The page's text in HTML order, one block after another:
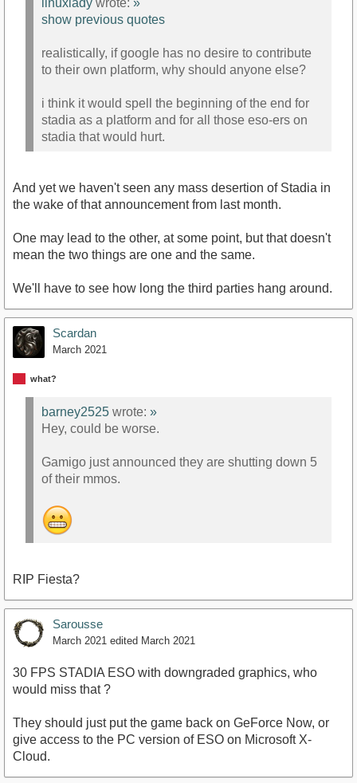
linuxlady wrote: »
show previous quotes
realistically, if google has no desire to contribute
to their own platform, why should anyone else?
i think it would spell the beginning of the end for
stadia as a platform and for all those eso-ers on
stadia that would hurt.
And yet we haven't seen any mass desertion of Stadia in
the wake of that announcement from last month.
One may lead to the other, at some point, but that doesn't
mean the two things are one and the same.
We'll have to see how long the third parties hang around.
Scardan
March 2021
what?
barney2525 wrote: »
Hey, could be worse.
Gamigo just announced they are shutting down 5
of their mmos.
RIP Fiesta?
Sarousse
March 2021 edited March 2021
30 FPS STADIA ESO with downgraded graphics, who
would miss that ?
They should just put the game back on GeForce Now, or
give access to the PC version of ESO on Microsoft X-
Cloud.